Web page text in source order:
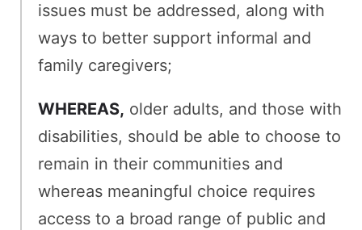
issues must be addressed, along with
ways to better support informal and
family caregivers;
WHEREAS, older adults, and those with
disabilities, should be able to choose to
remain in their communities and
whereas meaningful choice requires
access to a broad range of public and